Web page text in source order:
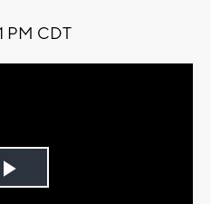
PM CDT
Play